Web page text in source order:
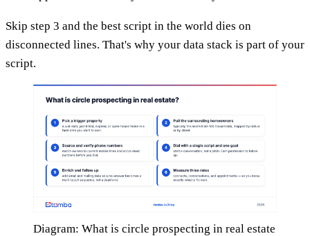
Skip step 3 and the best script in the world dies on
disconnected lines. That's why your data stack is part of your
script.
Diagram: What is circle prospecting in real estate